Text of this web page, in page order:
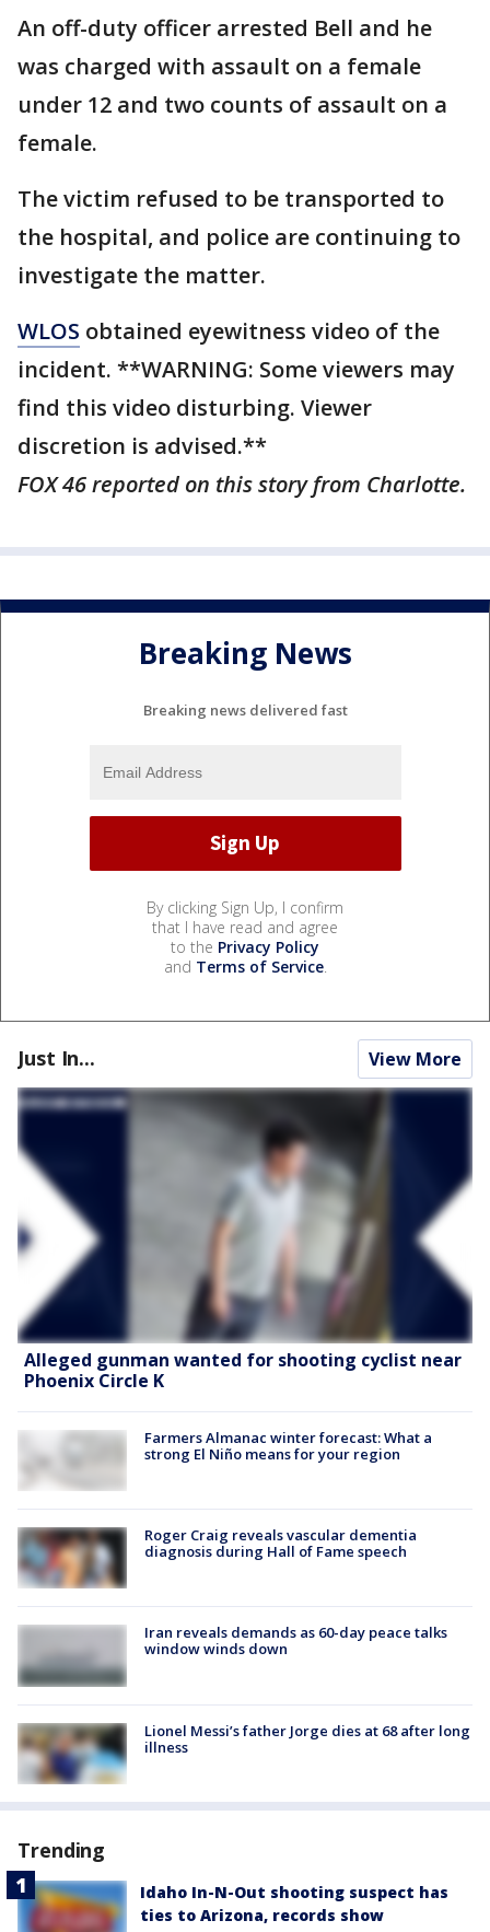
An off-duty officer arrested Bell and he
was charged with assault on a female
under 12 and two counts of assault on a
female.
The victim refused to be transported to
the hospital, and police are continuing to
investigate the matter.
WLOS obtained eyewitness video of the
incident. **WARNING: Some viewers may
find this video disturbing. Viewer
discretion is advised.**
FOX 46 reported on this story from Charlotte.
Breaking News
Breaking news delivered fast
By clicking Sign Up, I confirm
that I have read and agree
to the Privacy Policy
and Terms of Service.
Just In... View More
Alleged gunman wanted for shooting cyclist near
Phoenix Circle K
Farmers Almanac winter forecast: What a
strong El Niño means for your region
Roger Craig reveals vascular dementia
diagnosis during Hall of Fame speech
Iran reveals demands as 60-day peace talks
window winds down
Lionel Messi’s father Jorge dies at 68 after long
illness
Trending
Idaho In-N-Out shooting suspect has
ties to Arizona, records show